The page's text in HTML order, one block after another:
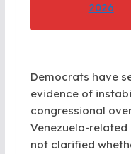
2026
Democrats have
evidence of
congressional
Venezuela-related
not clarified